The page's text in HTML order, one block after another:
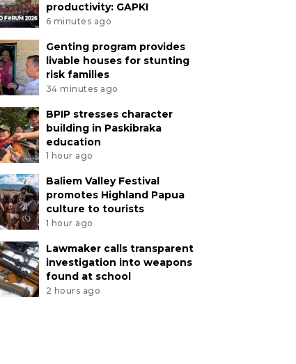
productivity: GAPKI
6 minutes ago
Genting program provides
livable houses for stunting
risk families
34 minutes ago
BPIP stresses character
building in Paskibraka
education
1 hour ago
Baliem Valley Festival
promotes Highland Papua
culture to tourists
1 hour ago
Lawmaker calls transparent
investigation into weapons
found at school
2 hours ago